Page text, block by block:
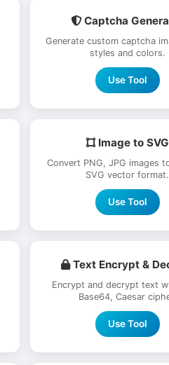
Captcha
Generate custom captcha
styles and colors.
Use Tool
Image to SVG
Convert PNG, JPG images
SVG vector format.
Use Tool
Text Encrypt &
Encrypt and decrypt text
Base64, Caesar
Use Tool